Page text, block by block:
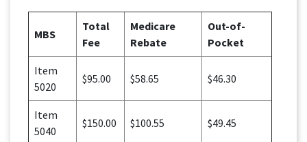
MBS
Total
Fee
Medicare
Rebate
Out-of-
Pocket
Item
5020
$95.00 $58.65 $46.30
Item
5040
$150.00 $100.55 $49.45